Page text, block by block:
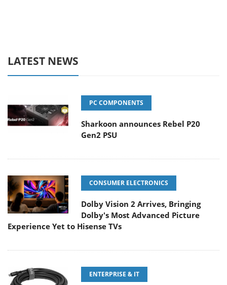
LATEST NEWS
PC COMPONENTS
Sharkoon announces Rebel P20
Gen2 PSU
CONSUMER ELECTRONICS
Dolby Vision 2 Arrives, Bringing
Dolby's Most Advanced Picture
Experience Yet to Hisense TVs
ENTERPRISE & IT